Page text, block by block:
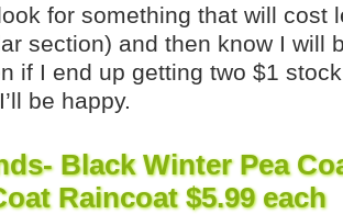
for something that will cost
section) and then know I will
if I end up getting two $1
be happy.
Black Winter Pea
Raincoat $5.99 each